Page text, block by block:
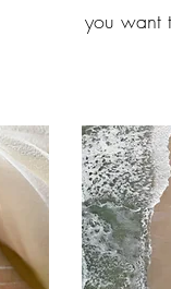
you want